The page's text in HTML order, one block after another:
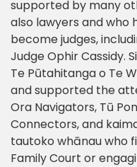
supported by many
also lawyers and who
become judges,
Judge Ophir Cassidy.
Te Pūtahitanga o Te
and supported the
Ora Navigators, Tū
Connectors, and
tautoko whānau who
Family Court or